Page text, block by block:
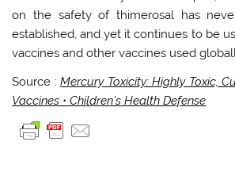
on the safety of thimerosal has
established, and yet it continues to be
vaccines and other vaccines used
Source :Mercury Toxicity: Highly Toxic,
Vaccines • Children’s Health Defense